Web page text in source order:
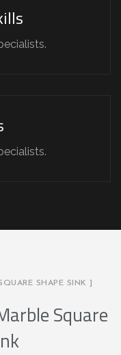
SHAPE SINK ]
Square